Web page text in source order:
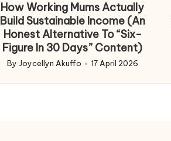
How Working Mums Actually
Build Sustainable Income (An
Honest Alternative To “Six-
Figure In 30 Days” Content)
Posted
by
By Joycellyn Akuffo 17 April 2026